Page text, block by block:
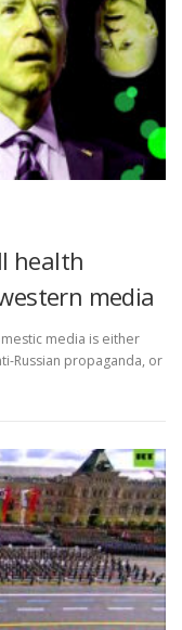
health
media
media is either
Russian propaganda, or